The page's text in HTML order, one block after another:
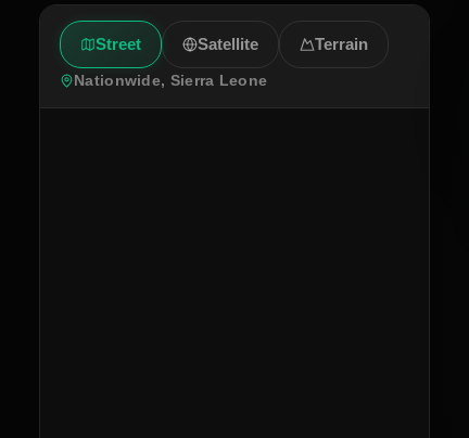
Street Satellite Terrain
Nationwide, Sierra Leone